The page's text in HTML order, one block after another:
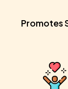
Promotes